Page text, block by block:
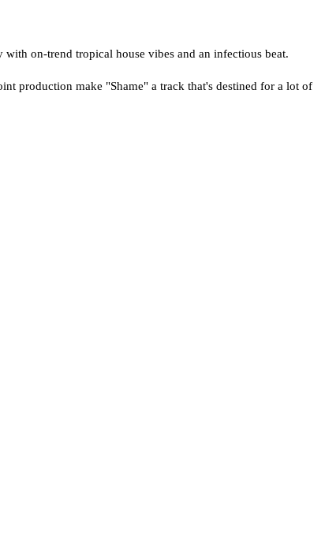
on-trend tropical house vibes and an infectious beat.
production make "Shame" a track that's destined for a lot of